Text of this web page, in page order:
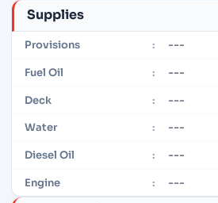
Supplies
Provisions : ---
Fuel Oil : ---
Deck : ---
Water : ---
Diesel Oil : ---
Engine : ---